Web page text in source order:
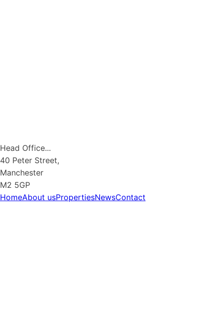
Head Office...
40 Peter Street,
Manchester
M2 5GP
HomeAbout usPropertiesNewsContact